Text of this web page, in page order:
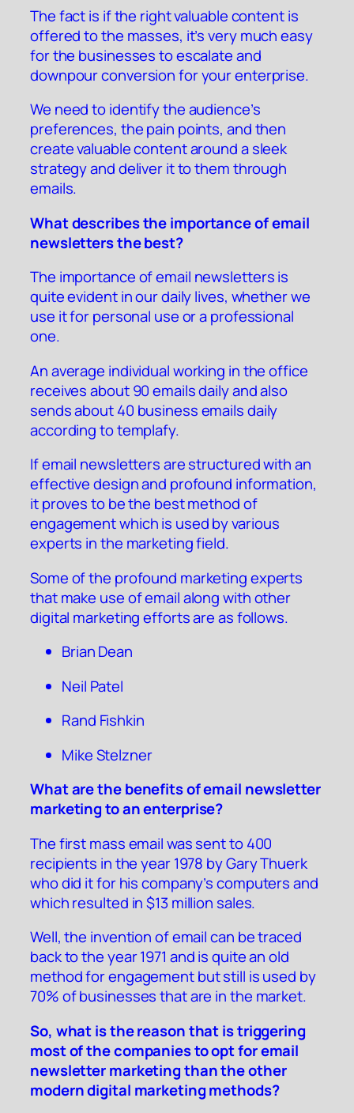
The fact is if the right valuable content is
offered to the masses, it’s very much easy
for the businesses to escalate and
downpour conversion for your enterprise.
We need to identify the audience’s
preferences, the pain points, and then
create valuable content around a sleek
strategy and deliver it to them through
emails.
What describes the importance of email
newsletters the best?
The importance of email newsletters is
quite evident in our daily lives, whether we
use it for personal use or a professional
one.
An average individual working in the office
receives about 90 emails daily and also
sends about 40 business emails daily
according totemplafy.
If email newsletters are structured with an
effective design and profound information,
it proves to be the best method of
engagement which is used by various
experts in the marketing field.
Some of the profound marketing experts
that make use of email along with other
digital marketing efforts are as follows.
Brian Dean
Neil Patel
Rand Fishkin
Mike Stelzner
What are the benefits of email newsletter
marketing to an enterprise?
The first mass email was sent to 400
recipients in the year 1978 by Gary Thuerk
who did it for his company’s computers and
which resulted in $13 million sales.
Well, the invention of email can be traced
back to the year 1971 and is quite an old
method for engagement but still is used by
70% of businesses that are in the market.
So, what is the reason that is triggering
most of the companies to opt for email
newsletter marketing than the other
modern digital marketing methods?